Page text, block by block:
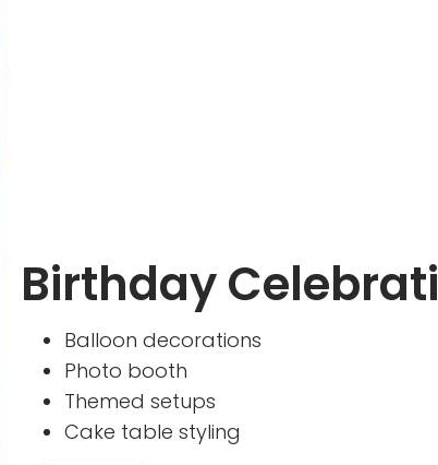
Birthday
Balloon decorations
Photo booth
Themed setups
Cake table styling